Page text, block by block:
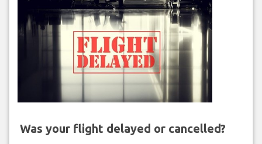
Was your flight delayed or cancelled?